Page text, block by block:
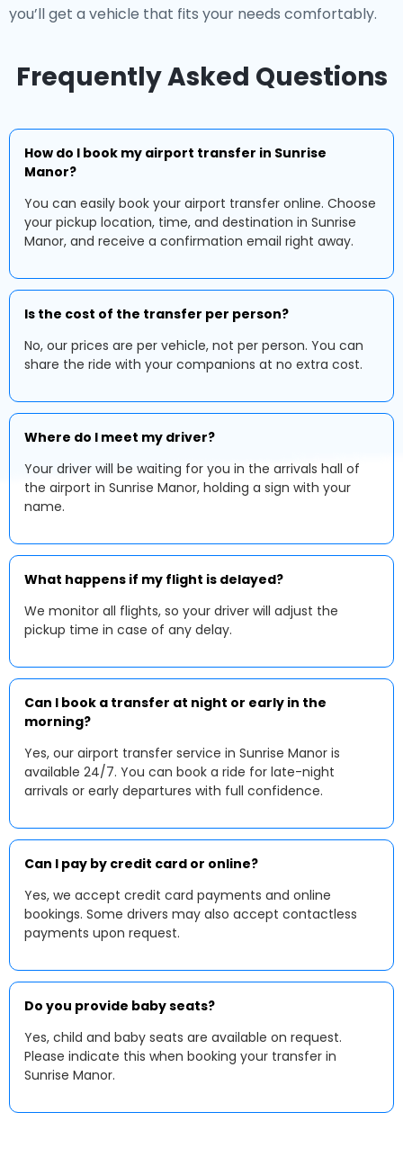
you’ll get a vehicle that fits your needs comfortably.
Frequently Asked Questions
How do I book my airport transfer in Sunrise
Manor?
You can easily book your airport transfer online. Choose
your pickup location, time, and destination in Sunrise
Manor, and receive a confirmation email right away.
Is the cost of the transfer per person?
No, our prices are per vehicle, not per person. You can
share the ride with your companions at no extra cost.
Where do I meet my driver?
Your driver will be waiting for you in the arrivals hall of
the airport in Sunrise Manor, holding a sign with your
name.
What happens if my flight is delayed?
We monitor all flights, so your driver will adjust the
pickup time in case of any delay.
Can I book a transfer at night or early in the
morning?
Yes, our airport transfer service in Sunrise Manor is
available 24/7. You can book a ride for late-night
arrivals or early departures with full confidence.
Can I pay by credit card or online?
Yes, we accept credit card payments and online
bookings. Some drivers may also accept contactless
payments upon request.
Do you provide baby seats?
Yes, child and baby seats are available on request.
Please indicate this when booking your transfer in
Sunrise Manor.